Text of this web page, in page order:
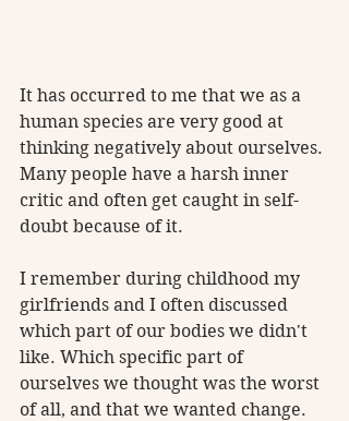
It has occurred to me that we as a
human species are very good at
thinking negatively about ourselves.
Many people have a harsh inner
critic and often get caught in self-
doubt because of it.
I remember during childhood my
girlfriends and I often discussed
which part of our bodies we didn't
like. Which specific part of
ourselves we thought was the worst
of all, and that we wanted change.